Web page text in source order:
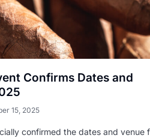
Confirms Dates and
15, 2025
confirmed the dates and venue